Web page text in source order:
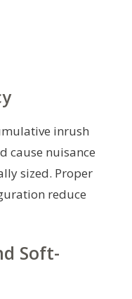
inrush
cause nuisance
sized. Proper
reduce
Soft-